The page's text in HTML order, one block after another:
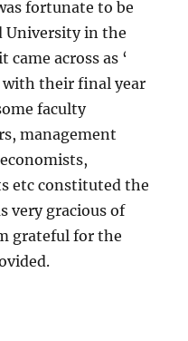
fortunate to be
University in the
across as ‘
with their final year
faculty
management
etc constituted the
very gracious of
grateful for the